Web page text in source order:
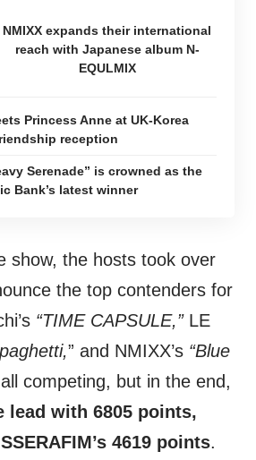
NMIXX expands their international
reach with Japanese album N-
EQULMIX
Princess Anne at UK-Korea
reception
Serenade” is crowned as the
Bank’s latest winner
show, the hosts took over
the top contenders for
“TIME CAPSULE,”LE
” and NMIXX’s “Blue
competing, but in the end,
lead with 6805 points,
4619 points.